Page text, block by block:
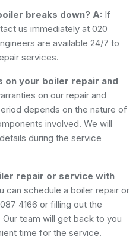
breaks down? A: If
us immediately at 020
are available 24/7 to
services.
on your boiler repair and
on our repair and
depends on the nature of
involved. We will
during the service
repair or service with
can schedule a boiler repair or
4166 or filling out the
team will get back to you
time for the service.